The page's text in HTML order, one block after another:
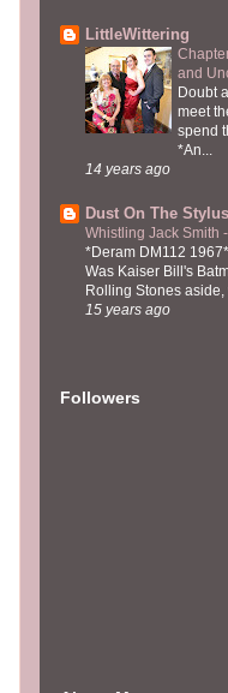
LittleWittering
and
Doubt
meet
spend
*An...
14 years ago
Dust On The Stylus
Whistling Jack Smith
*Deram DM112
Was Kaiser Bill's
Rolling Stones
15 years ago
Followers